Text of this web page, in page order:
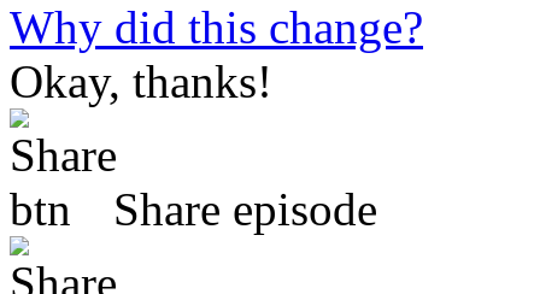
Why did this change?
Okay, thanks!
Share episode